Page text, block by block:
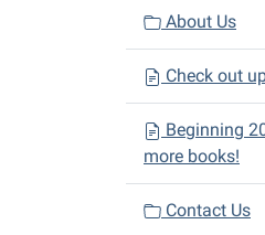
About Us
Check out
Beginning
more books!
Contact Us